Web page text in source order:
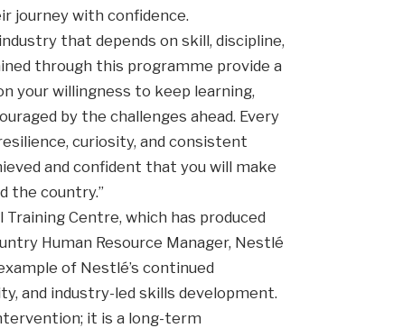
journey with confidence.
that depends on skill, discipline,
through this programme provide a
your willingness to keep learning,
by the challenges ahead. Every
curiosity, and consistent
and confident that you will make
the country.”
Centre, which has produced
Human Resource Manager, Nestlé
of Nestlé’s continued
and industry-led skills development.
it is a long-term